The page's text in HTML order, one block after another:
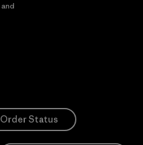
and
Order Status